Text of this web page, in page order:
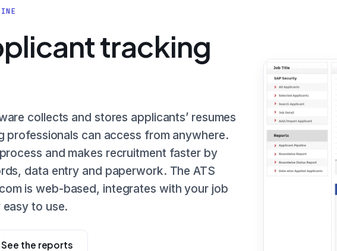
tracking
collects and stores applicants’ resumes
professionals can access from anywhere.
and makes recruitment faster by
data entry and paperwork. The ATS
is web-based, integrates with your job
to use.
See the reports